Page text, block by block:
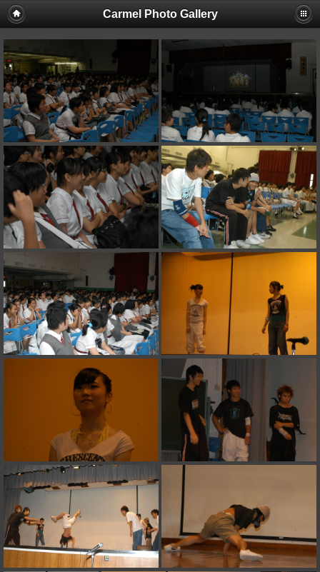
Carmel Photo Gallery